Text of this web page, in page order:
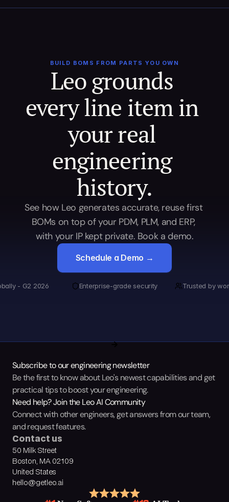
BUILD BOMS FROM PARTS YOU OWN
Leo grounds
every line item in
your real
engineering
history.
See how Leo generates accurate, reuse first
BOMs on top of your PDM, PLM, and ERP,
with your IP kept private. Book a demo.
Schedule a Demo →
- G2 2026 Enterprise-grade security Trusted by
Subscribe to our engineering newsletter
Be the first to know about Leo's newest capabilities and get
practical tips to boost your engineering.
Need help? Join the Leo AI Community
Connect with other engineers, get answers from our team,
and request features.
Contact us
50 Milk Street
Boston, MA 02109
United States
hello@getleo.ai